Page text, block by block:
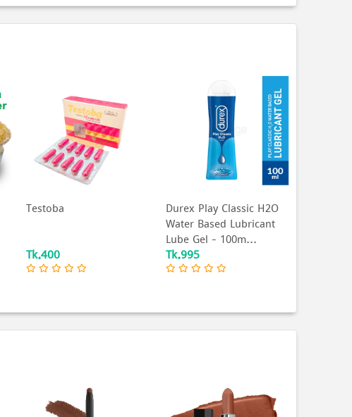
Testoba
Tk.400
Durex Play Classic H2O
Water Based Lubricant
Lube Gel - 100m...
Tk.995